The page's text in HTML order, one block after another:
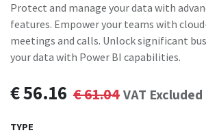
Protect and manage your data with
features. Empower your teams with
meetings and calls. Unlock significant
your data with Power BI capabilities.
€56.16 €61.04VAT Excluded
TYPE